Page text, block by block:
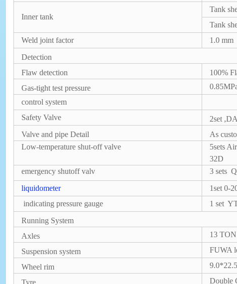
Inner tank
Tank
Tank
Weld joint factor
1.0 mm
Detection
Flaw detection
100%
Gas-tight test pressure
control system
Safety Valve
2set
Valve and pipe Detail
As
Low-temperature shut-off valve
5sets
32D
emergency shutoff valv
3 sets
liquidometer
1set 0-
indicating pressure gauge
1 set
Running System
Axles
13
Suspension system
FUWA
Wheel rim
9.0*22.5
Tyre
Double